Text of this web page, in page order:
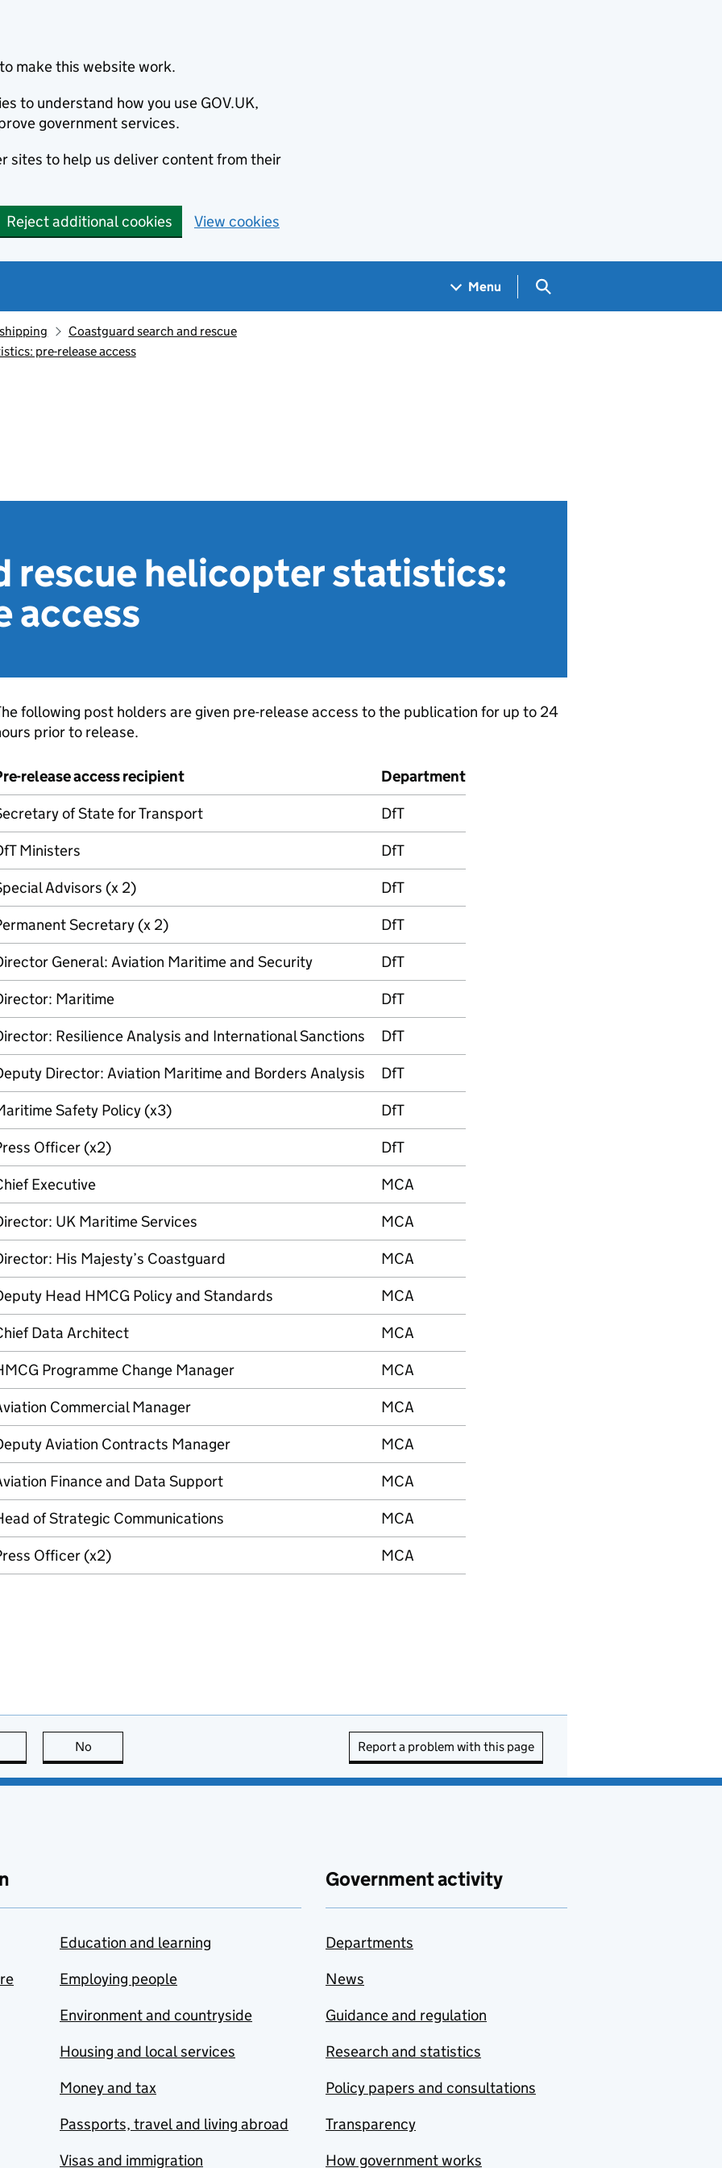
make this website work.
to understand how you use GOV.UK,
government services.
sites to help us deliver content from their
Reject additional cookies View cookies
Menu Search GOV.UK
Coastguard search and rescue
pre-release access
rescue helicopter statistics:
access
following post holders are given pre-release access to the publication for up to 24
prior to release.
release access recipient
Department
of State for Transport
DfT
Ministers
DfT
Advisors (x 2)
DfT
Secretary (x 2)
DfT
General: Aviation Maritime and Security
DfT
Maritime
DfT
Resilience Analysis and International Sanctions
DfT
Director: Aviation Maritime and Borders Analysis
DfT
Safety Policy (x3)
DfT
Officer (x2)
DfT
Executive
MCA
UK Maritime Services
MCA
His Majesty’s Coastguard
MCA
Head HMCG Policy and Standards
MCA
Data Architect
MCA
Programme Change Manager
MCA
Commercial Manager
MCA
Aviation Contracts Manager
MCA
Finance and Data Support
MCA
of Strategic Communications
MCA
Officer (x2)
MCA
this page is useful
No Report a problem with this page
Education and learning
Employing people
Environment and countryside
Housing and local services
Money and tax
Passports, travel and living abroad
Visas and immigration
Government activity
Departments
News
Guidance and regulation
Research and statistics
Policy papers and consultations
Transparency
How government works